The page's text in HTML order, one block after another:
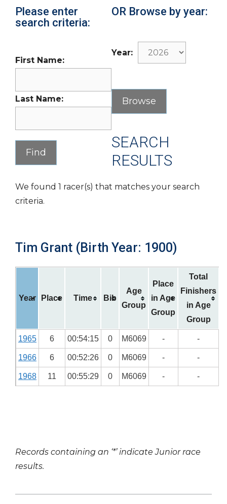
Please enter
search criteria:
First Name:
Last Name:
OR Browse by year:
Year:
SEARCH
RESULTS
We found 1 racer(s) that matches your search
criteria.
Tim Grant (Birth Year: 1900)
Year Place Time Bib
Age
Group
Place
in Age
Group
Total
Finishers
in Age
Group
1965 6 00:54:15 0 M6069 - -
1966 6 00:52:26 0 M6069 - -
1968 11 00:55:29 0 M6069 - -
Records containing an ‘*’ indicate Junior race
results.